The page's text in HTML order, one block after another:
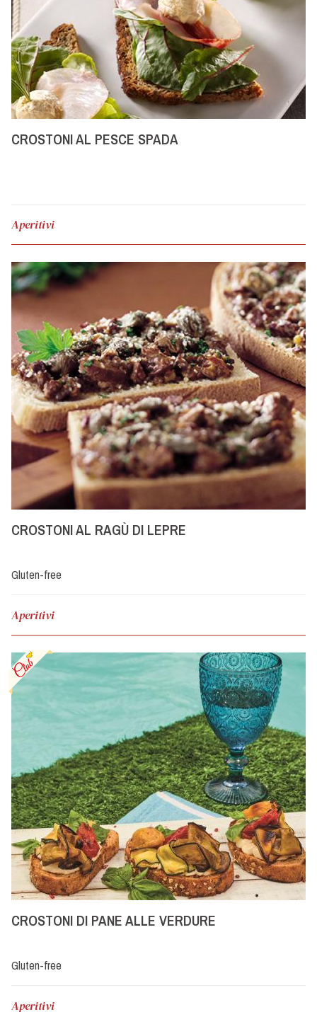
CROSTONI AL PESCE SPADA
Aperitivi
CROSTONI AL RAGÙ DI LEPRE
Gluten-free
Aperitivi
CROSTONI DI PANE ALLE VERDURE
Gluten-free
Aperitivi